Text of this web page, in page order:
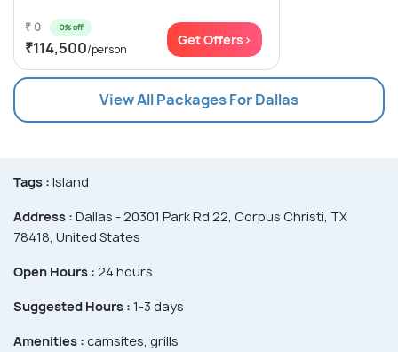
₹ 0 0% off
₹114,500/person
Get Offers>
View All Packages For Dallas
Tags : Island
Address : Dallas - 20301 Park Rd 22, Corpus Christi, TX
78418, United States
Open Hours : 24 hours
Suggested Hours : 1-3 days
Amenities : camsites, grills